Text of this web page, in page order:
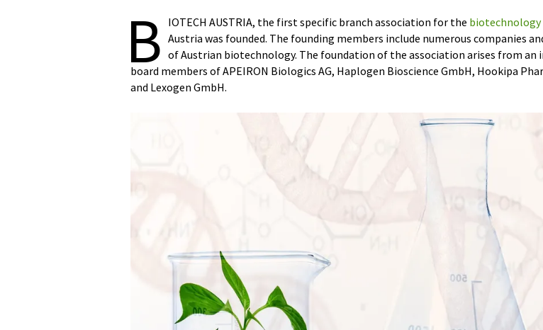
B IOTECH AUSTRIA, the first specific branch association for the biotechnology
Austria was founded. The founding members include numerous companies
of Austrian biotechnology. The foundation of the association arises from an
board members of APEIRON Biologics AG, Haplogen Bioscience GmbH, Hookipa
and Lexogen GmbH.